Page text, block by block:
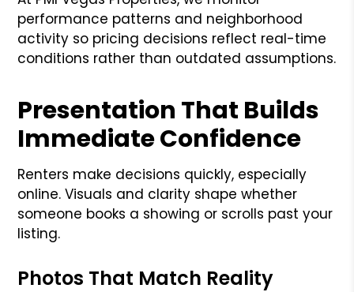
performance patterns and neighborhood
activity so pricing decisions reflect real-time
conditions rather than outdated assumptions.
Presentation That Builds
Immediate Confidence
Renters make decisions quickly, especially
online. Visuals and clarity shape whether
someone books a showing or scrolls past your
listing.
Photos That Match Reality